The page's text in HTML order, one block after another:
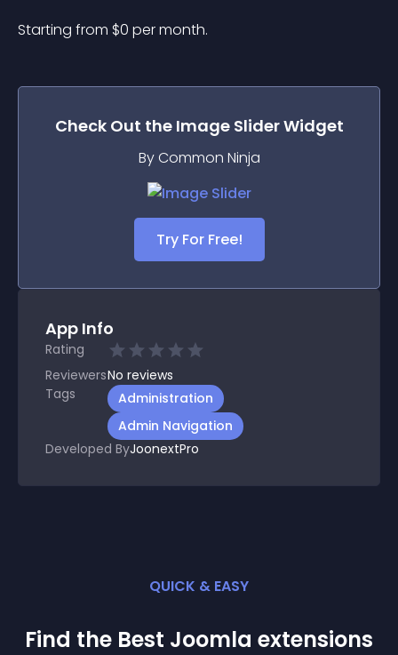
Starting from $0 per month.
Check Out the Image SliderWidget
By Common Ninja
Try For Free!
App Info
Rating
ReviewersNo reviews
Tags
Administration
Admin Navigation
Developed ByJoonextPro
QUICK & EASY
Find the Best Joomla extensions